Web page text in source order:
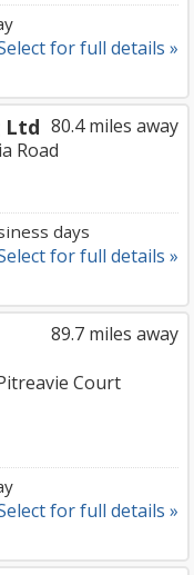
for full details »
80.4 miles away
Ltd
Road
days
for full details »
89.7 miles away
Court
for full details »